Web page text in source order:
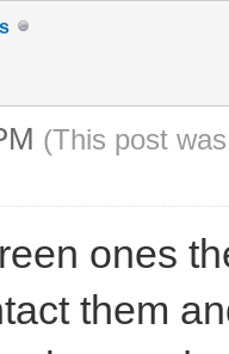
(This post
ones
them